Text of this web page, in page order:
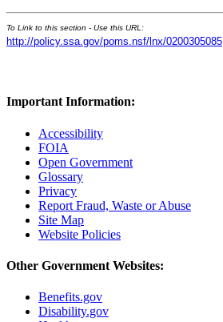
To Link to this section - Use this URL:
http://policy.ssa.gov/poms.nsf/lnx/0200305085
Important Information:
Accessibility
FOIA
Open Government
Glossary
Privacy
Report Fraud, Waste or Abuse
Site Map
Website Policies
Other Government Websites:
Benefits.gov
Disability.gov